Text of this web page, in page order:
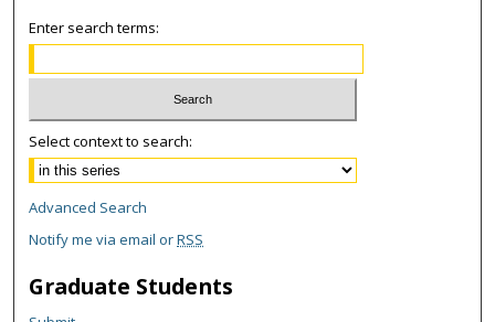
Enter search terms:
Select context to search:
Advanced Search
Notify me via email orRSS
Graduate Students